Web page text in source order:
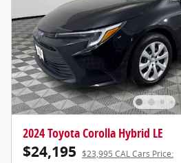
2024 Toyota Corolla Hybrid LE
$24,195 $23,995 CAL Cars Price: